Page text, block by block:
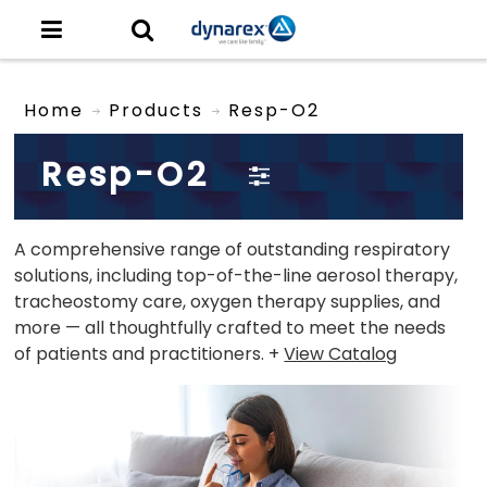
Home Products Resp-O2
Resp-O2
A comprehensive range of outstanding respiratory
solutions, including top-of-the-line aerosol therapy,
tracheostomy care, oxygen therapy supplies, and
more — all thoughtfully crafted to meet the needs
of patients and practitioners. +View Catalog